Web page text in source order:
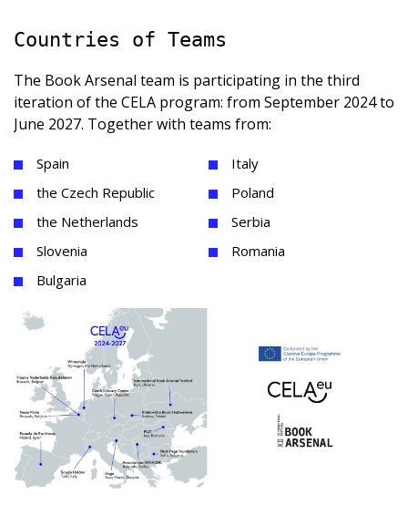
Countries of Teams
The Book Arsenal team is participating in the third
iteration of the CELA program: from September 2024 to
June 2027. Together with teams from:
Spain
Italy
the Czech Republic
Poland
the Netherlands
Serbia
Slovenia
Romania
Bulgaria